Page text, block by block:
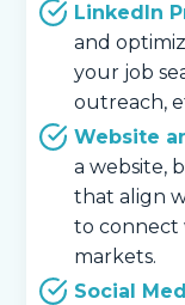
LinkedIn
and
your job
outreach,
Website
a website,
that align
to connect
markets.
Social